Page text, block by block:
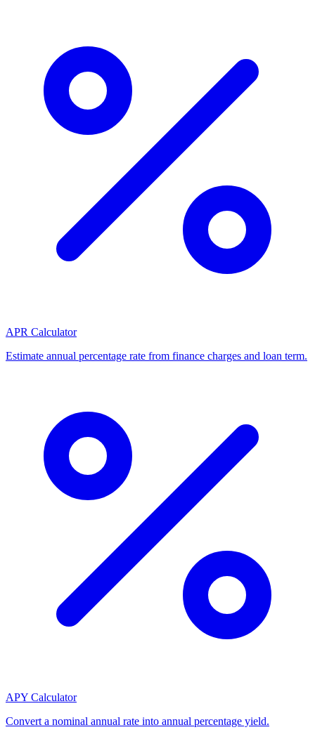
APR Calculator
Estimate annual percentage rate from finance charges and loan term.
APY Calculator
Convert a nominal annual rate into annual percentage yield.